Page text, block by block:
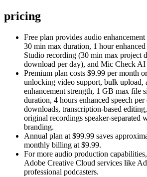
pricing
Free plan provides audio
30 min max duration, 1 hour enhanced
Studio recording (30 min max project
download per day), and Mic Check AI
Premium plan costs $9.99 per month
unlocking video support, bulk upload,
enhancement strength, 1 GB max file
duration, 4 hours enhanced speech
downloads, transcription-based
original recordings speaker-separated
branding.
Annual plan at $99.99 saves
monthly billing at $9.99.
For more audio production
Adobe Creative Cloud services like
professional podcasters.